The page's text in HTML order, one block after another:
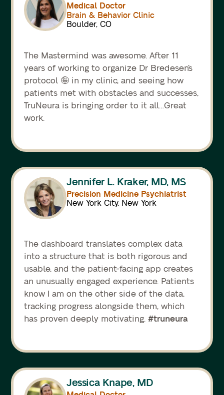
Jessica Knape, MD
Medical Doctor
Brain & Behavior Clinic
Boulder, CO
The Mastermind was awesome. After 11
years of working to organize Dr Bredesen’s
protocol 🤪 in my clinic, and seeing how
patients met with obstacles and successes,
TruNeura is bringing order to it all…Great
work.
Jennifer L. Kraker, MD, MS
Precision Medicine Psychiatrist
New York City, New York
The dashboard translates complex data
into a structure that is both rigorous and
usable, and the patient-facing app creates
an unusually engaged experience. Patients
know I am on the other side of the data,
tracking progress alongside them, which
has proven deeply motivating. #truneura